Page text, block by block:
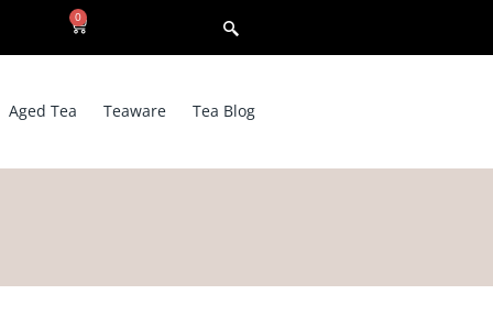
0
Aged Tea Teaware Tea Blog